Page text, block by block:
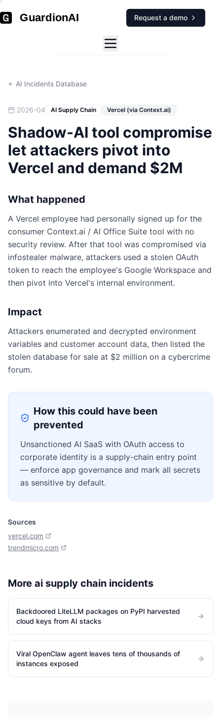
GuardionAI Request a demo
AI Incidents Database
2026-04 AI Supply Chain Vercel (via Context.ai)
Shadow-AI tool compromise
let attackers pivot into
Vercel and demand $2M
What happened
A Vercel employee had personally signed up for the
consumer Context.ai / AI Office Suite tool with no
security review. After that tool was compromised via
infostealer malware, attackers used a stolen OAuth
token to reach the employee's Google Workspace and
then pivot into Vercel's internal environment.
Impact
Attackers enumerated and decrypted environment
variables and customer account data, then listed the
stolen database for sale at $2 million on a cybercrime
forum.
How this could have been
prevented
Unsanctioned AI SaaS with OAuth access to
corporate identity is a supply-chain entry point
— enforce app governance and mark all secrets
as sensitive by default.
Sources
vercel.com
trendmicro.com
More ai supply chain incidents
Backdoored LiteLLM packages on PyPI harvested
cloud keys from AI stacks
Viral OpenClaw agent leaves tens of thousands of
instances exposed